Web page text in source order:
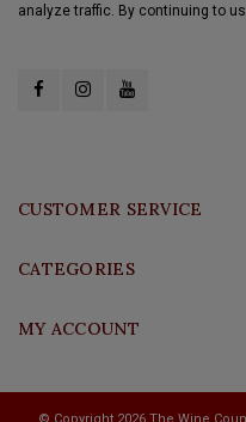
analyze traffic. By continuing to
CUSTOMER SERVICE
CATEGORIES
MY ACCOUNT
© Copyright 2026 The Wine